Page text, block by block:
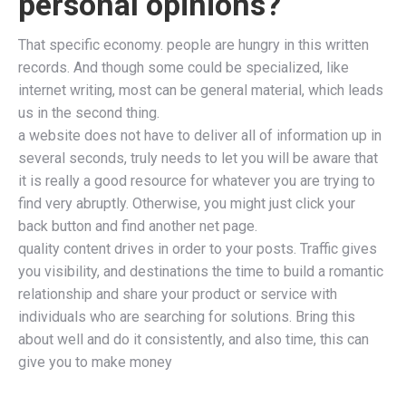
That specific economy. people are hungry in this written
records. And though some could be specialized, like
internet writing, most can be general material, which leads
us in the second thing.
a website does not have to deliver all of information up in
several seconds, truly needs to let you will be aware that
it is really a good resource for whatever you are trying to
find very abruptly. Otherwise, you might just click your
back button and find another net page.
quality content drives in order to your posts. Traffic gives
you visibility, and destinations the time to build a romantic
relationship and share your product or service with
individuals who are searching for solutions. Bring this
about well and do it consistently, and also time, this can
give you to make money